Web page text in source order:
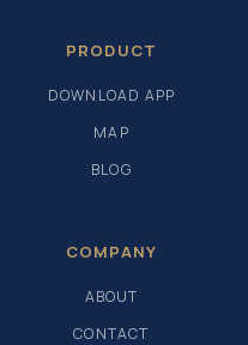
PRODUCT
DOWNLOAD APP
MAP
BLOG
COMPANY
ABOUT
CONTACT